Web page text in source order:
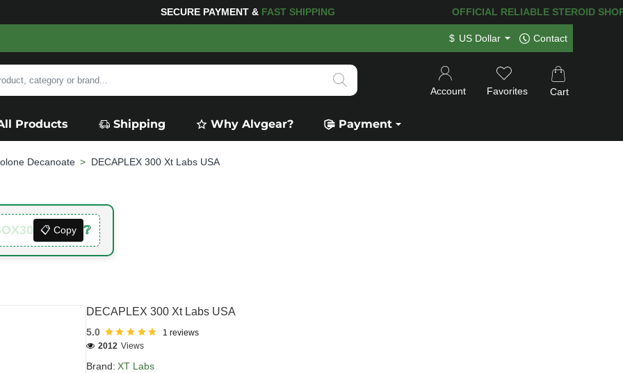
YOUR PURCHASES OF $600 OR MOREFREE SHIPPING! 120.000+ HAPPY CUSTOMERS SINCE
$ US Dollar Contact
Account Favorites Cart
Products Shipping Why Alvgear? Payment
Decanoate DECAPLEX 300 Xt Labs USA
📋 Copy ❔
DECAPLEX 300 Xt Labs USA
5.0 1 reviews
Brand: XT Labs
2012 Views